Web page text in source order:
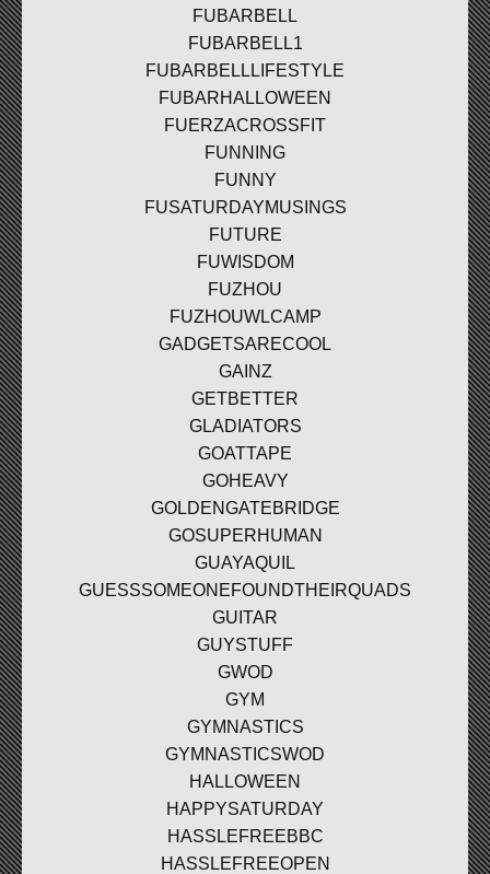
FUBARBELL
FUBARBELL1
FUBARBELLLIFESTYLE
FUBARHALLOWEEN
FUERZACROSSFIT
FUNNING
FUNNY
FUSATURDAYMUSINGS
FUTURE
FUWISDOM
FUZHOU
FUZHOUWLCAMP
GADGETSARECOOL
GAINZ
GETBETTER
GLADIATORS
GOATTAPE
GOHEAVY
GOLDENGATEBRIDGE
GOSUPERHUMAN
GUAYAQUIL
GUESSSOMEONEFOUNDTHEIRQUADS
GUITAR
GUYSTUFF
GWOD
GYM
GYMNASTICS
GYMNASTICSWOD
HALLOWEEN
HAPPYSATURDAY
HASSLEFREEBBC
HASSLEFREEOPEN